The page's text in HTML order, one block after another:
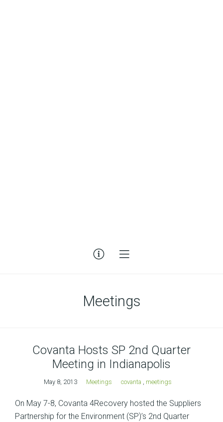
Meetings
Covanta Hosts SP 2nd Quarter
Meeting in Indianapolis
May 8, 2013 Meetings covanta , meetings
On May 7-8, Covanta 4Recovery hosted the Suppliers
Partnership for the Environment (SP)’s 2nd Quarter